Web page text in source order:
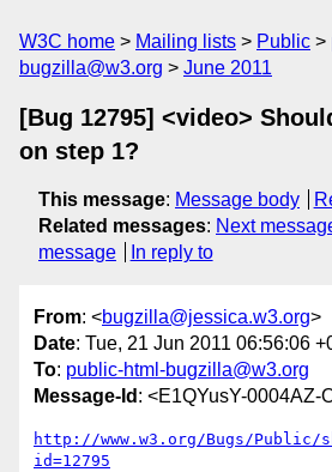
W3C home Mailing lists Public
bugzilla@w3.org
June 2011
[Bug 12795] <video>
on step 1?
This message: Message body
Related messages: Next
message
In reply to
From: <bugzilla@jessica.w3.org>
Date: Tue, 21 Jun 2011 06:56:06
To: public-html-bugzilla@w3.org
Message-Id : <E1QYusY-0004AZ-
http://www.w3.org/Bugs/Public/
id=12795